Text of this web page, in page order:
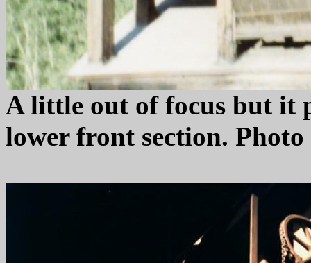
A little out of focus but it
lower front section.